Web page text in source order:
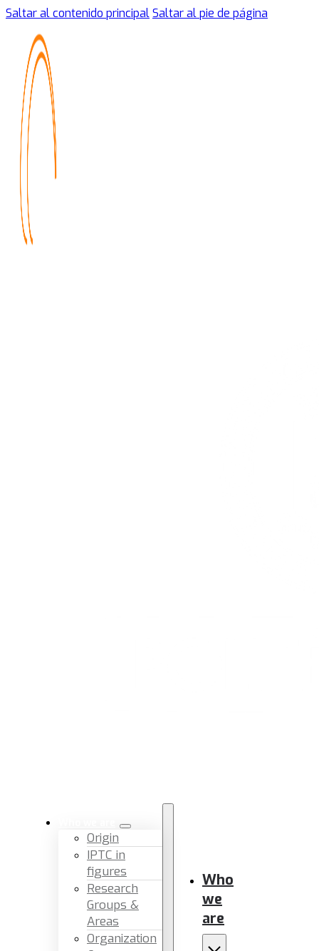
Saltar al contenido principalSaltar al pie de página
Origin
IPTC in
figures
Research
Groups &
Areas
Organization
Who
we
are